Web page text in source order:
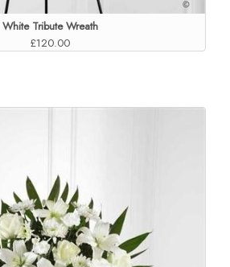
White Tribute Wreath
£120.00